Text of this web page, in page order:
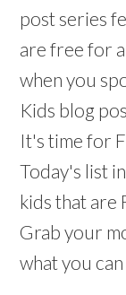
post series
are free for
when you
Kids blog
It's time for
Today's list
kids that are
Grab your
what you